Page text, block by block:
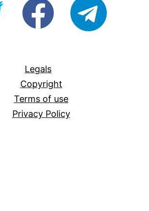
@OpenForAllAUfb/Open-
Legals
Copyright
Terms of use
Privacy Policy